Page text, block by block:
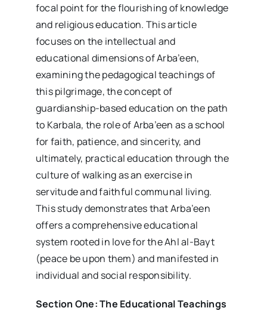
focal point for the flourishing of knowledge
and religious education. This article
focuses on the intellectual and
educational dimensions of Arba’een,
examining the pedagogical teachings of
this pilgrimage, the concept of
guardianship-based education on the path
to Karbala, the role of Arba’een as a school
for faith, patience, and sincerity, and
ultimately, practical education through the
culture of walking as an exercise in
servitude and faithful communal living.
This study demonstrates that Arba’een
offers a comprehensive educational
system rooted in love for the Ahl al-Bayt
(peace be upon them) and manifested in
individual and social responsibility.
Section One: The Educational Teachings